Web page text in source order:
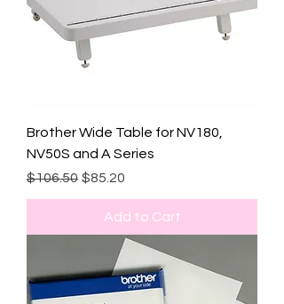
Brother Wide Table for NV180,
NV50S and A Series
Regular Price
$106.50 Sale Price
$85.20
Add to Cart